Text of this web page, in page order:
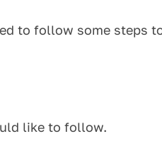
to follow some steps
like to follow.